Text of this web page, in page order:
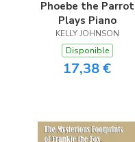
Phoebe the Parrot
Plays Piano
KELLY JOHNSON
Disponible
17,38 €